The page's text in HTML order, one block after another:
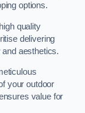
options.
quality
delivering
aesthetics.
your outdoor
value for